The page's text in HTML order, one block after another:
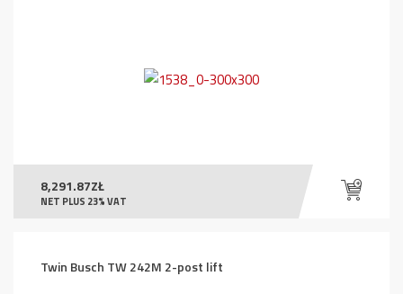
8,291.87ZŁ
NET PLUS 23% VAT
Twin Busch TW 242M 2-post lift